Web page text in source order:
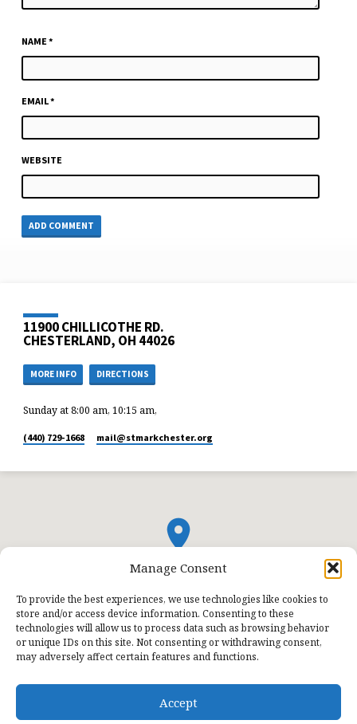
Manage Consent
To provide the best experiences, we use technologies like cookies to
store and/or access device information. Consenting to these
technologies will allow us to process data such as browsing behavior
or unique IDs on this site. Not consenting or withdrawing consent,
may adversely affect certain features and functions.
Accept
NAME*
EMAIL*
WEBSITE
11900 CHILLICOTHE RD.
CHESTERLAND, OH 44026
MORE INFO DIRECTIONS
Sunday at 8:00 am, 10:15 am,
(440) 729-1668 mail​@stmarkchester.org
© 2026 St. Mark Lutheran Church.